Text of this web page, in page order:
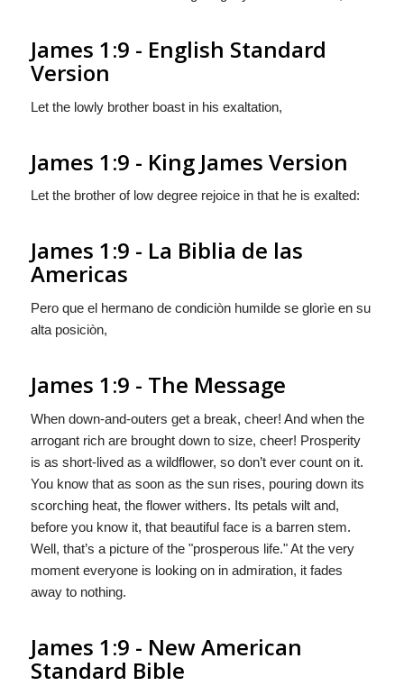
James 1:9 - English Standard
Version
Let the lowly brother boast in his exaltation,
James 1:9 - King James Version
Let the brother of low degree rejoice in that he is exalted:
James 1:9 - La Biblia de las
Americas
Pero que el hermano de condiciòn humilde se glorìe en su
alta posiciòn,
James 1:9 - The Message
When down-and-outers get a break, cheer! And when the
arrogant rich are brought down to size, cheer! Prosperity
is as short-lived as a wildflower, so don’t ever count on it.
You know that as soon as the sun rises, pouring down its
scorching heat, the flower withers. Its petals wilt and,
before you know it, that beautiful face is a barren stem.
Well, that’s a picture of the "prosperous life." At the very
moment everyone is looking on in admiration, it fades
away to nothing.
James 1:9 - New American
Standard Bible